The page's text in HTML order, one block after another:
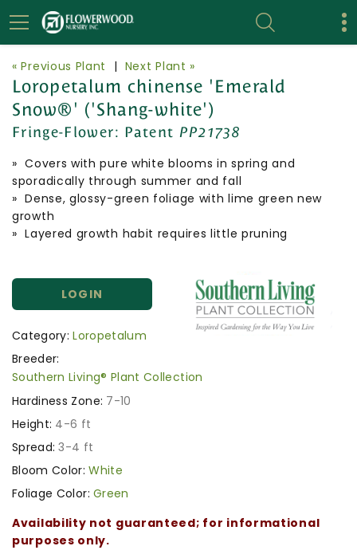
« Previous Plant | Next Plant »
Loropetalum chinense 'Emerald
Snow®' ('Shang-white')
Fringe-Flower: Patent PP21738
» Covers with pure white blooms in spring and
sporadically through summer and fall
» Dense, glossy-green foliage with lime green new
growth
» Layered growth habit requires little pruning
LOGIN
Category: Loropetalum
Breeder:
Southern Living® Plant Collection
Hardiness Zone: 7-10
Height: 4-6 ft
Spread: 3-4 ft
Bloom Color: White
Foliage Color: Green
Availability not guaranteed; for informational
purposes only.